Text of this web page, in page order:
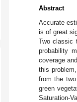
Abstract
Accurate
is of great
Two classic
probability
coverage
this
from the
green
Saturation-